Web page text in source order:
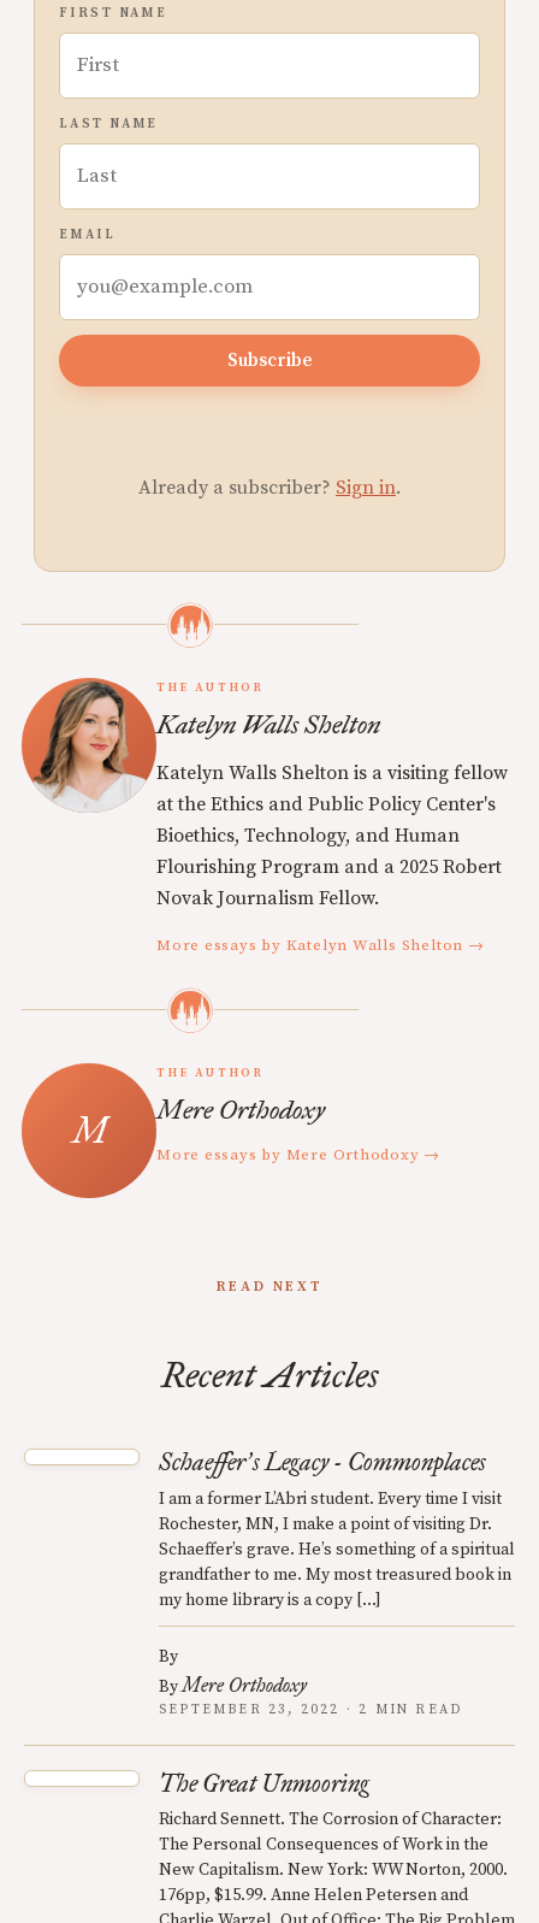
FIRST NAME
LAST NAME
EMAIL
Subscribe
Already a subscriber? Sign in.
THE AUTHOR
Katelyn Walls Shelton
Katelyn Walls Shelton is a visiting fellow
at the Ethics and Public Policy Center's
Bioethics, Technology, and Human
Flourishing Program and a 2025 Robert
Novak Journalism Fellow.
More essays by Katelyn Walls Shelton →
THE AUTHOR
Mere Orthodoxy
More essays by Mere Orthodoxy →
READ NEXT
Recent Articles
Schaeffer’s Legacy - Commonplaces
I am a former L’Abri student. Every time I visit
Rochester, MN, I make a point of visiting Dr.
Schaeffer’s grave. He’s something of a spiritual
grandfather to me. My most treasured book in
my home library is a copy […]
By
ByMere Orthodoxy
SEPTEMBER 23, 2022 · 2 MIN READ
The Great Unmooring
Richard Sennett. The Corrosion of Character:
The Personal Consequences of Work in the
New Capitalism. New York: WW Norton, 2000.
176pp, $15.99. Anne Helen Petersen and